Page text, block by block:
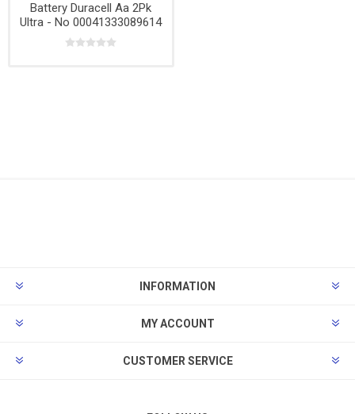
Battery Duracell Aa 2Pk
Ultra - No 00041333089614
INFORMATION
MY ACCOUNT
CUSTOMER SERVICE